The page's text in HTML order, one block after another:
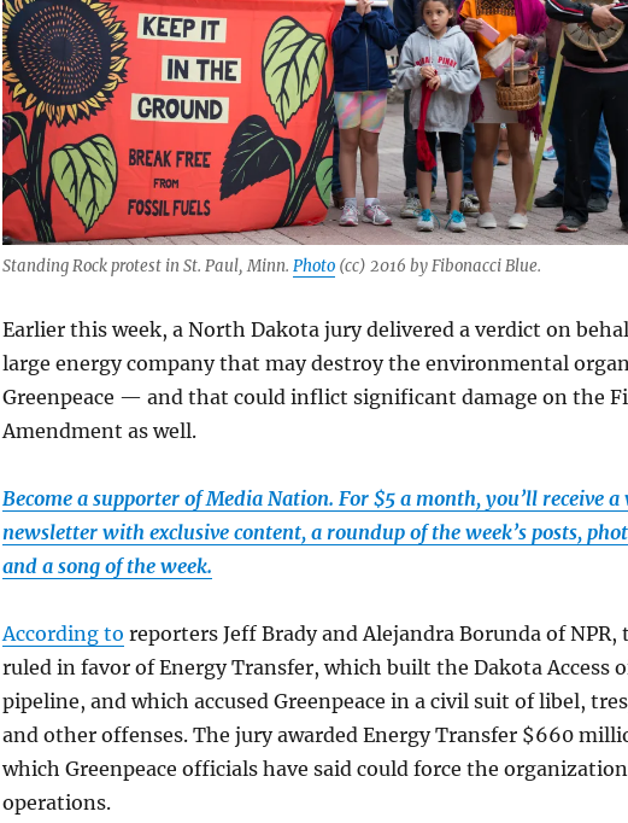
Standing Rock protest in St. Paul, Minn. Photo(cc) 2016 by Fibonacci Blue.
Earlier this week, a North Dakota jury delivered a verdict on
large energy company that may destroy the environmental
Greenpeace — and that could inflict significant damage on the
Amendment as well.
Become a supporter of Media Nation. For $5 a month, you’ll receive a
newsletter with exclusive content, a roundup of the week’s posts,
and a song of the week.
According to reporters Jeff Brady and Alejandra Borunda of NPR,
ruled in favor of Energy Transfer, which built the Dakota Access
pipeline, and which accused Greenpeace in a civil suit of libel,
and other offenses. The jury awarded Energy Transfer $660
which Greenpeace officials have said could force the
operations.